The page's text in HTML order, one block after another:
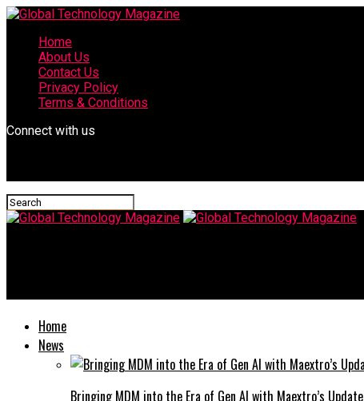
Home
About Us
Contact Us
Privacy Policy
Terms & Conditions
Connect with us
Home
News
Bringing MDM into the Era of Gen AI with Maextro’s Update